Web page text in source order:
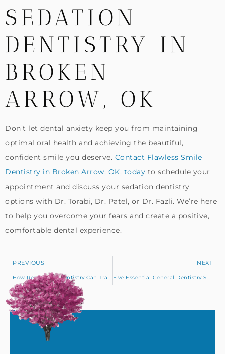
SEDATION
DENTISTRY IN
BROKEN
ARROW, OK
Don’t let dental anxiety keep you from maintaining
optimal oral health and achieving the beautiful,
confident smile you deserve. Contact Flawless Smile
Dentistry in Broken Arrow, OK, today to schedule your
appointment and discuss your sedation dentistry
options with Dr. Torabi, Dr. Patel, or Dr. Fazli. We’re here
to help you overcome your fears and create a positive,
comfortable dental experience.
PREVIOUS NEXT